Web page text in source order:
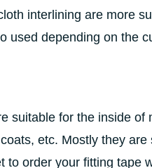
interlining are more
used depending on the
suitable for the inside of
etc. Mostly they are
to order your fitting tape